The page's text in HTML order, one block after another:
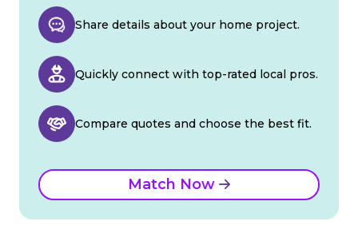
Share details about your home project.
Quickly connect with top-rated local pros.
Compare quotes and choose the best fit.
Match Now